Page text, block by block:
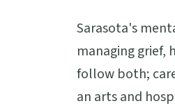
Sarasota's
managing grief,
follow both;
an arts and